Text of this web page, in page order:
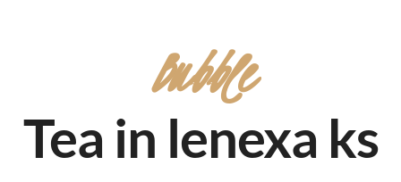
Bubble
Tea in lenexa ks